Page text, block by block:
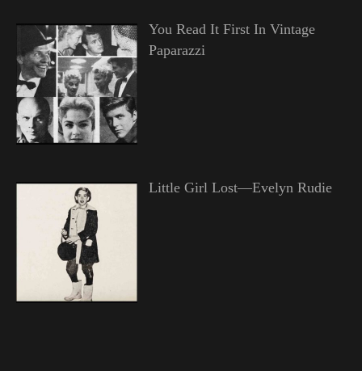
You Read It First In Vintage
Paparazzi
Little Girl Lost—Evelyn Rudie